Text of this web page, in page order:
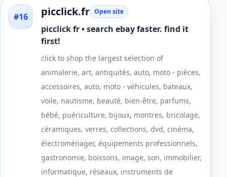
#16 picclick.fr Open site
picclick fr • search ebay faster. find it
first!
click to shop the largest selection of
animalerie, art, antiquités, auto, moto - pièces,
accessoires, auto, moto - véhicules, bateaux,
voile, nautisme, beauté, bien-être, parfums,
bébé, puériculture, bijoux, montres, bricolage,
céramiques, verres, collections, dvd, cinéma,
électroménager, équipements professionnels,
gastronomie, boissons, image, son, immobilier,
informatique, réseaux, instruments de